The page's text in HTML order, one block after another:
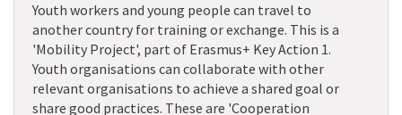
Youth workers and young people can travel to
another country for training or exchange. This is a
'Mobility Project', part of Erasmus+ Key Action 1.
Youth organisations can collaborate with other
relevant organisations to achieve a shared goal or
share good practices. These are 'Cooperation